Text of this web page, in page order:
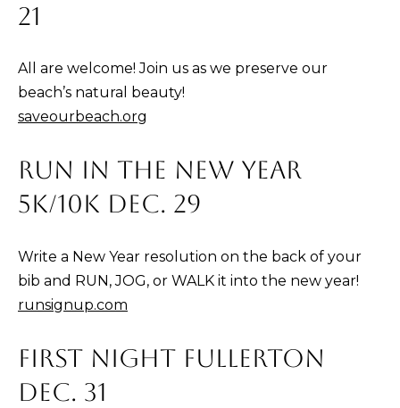
21
All are welcome! Join us as we preserve our
beach’s natural beauty!
saveourbeach.org
RUN IN THE NEW YEAR
5K/10K DEC. 29
Write a New Year resolution on the back of your
bib and RUN, JOG, or WALK it into the new year!
runsignup.com
FIRST NIGHT FULLERTON
DEC. 31
7